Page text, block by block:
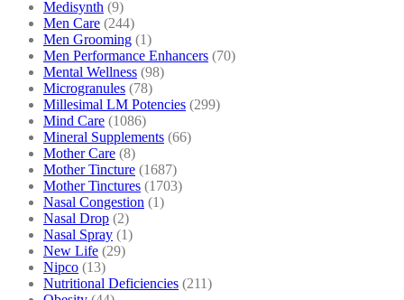
Medisynth (9)
Men Care (244)
Men Grooming (1)
Men Performance Enhancers (70)
Mental Wellness (98)
Microgranules (78)
Millesimal LM Potencies (299)
Mind Care (1086)
Mineral Supplements (66)
Mother Care (8)
Mother Tincture (1687)
Mother Tinctures (1703)
Nasal Congestion (1)
Nasal Drop (2)
Nasal Spray (1)
New Life (29)
Nipco (13)
Nutritional Deficiencies (211)